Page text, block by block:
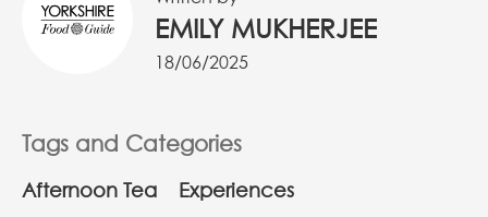
EMILY MUKHERJEE
18/06/2025
Tags and Categories
Afternoon Tea Experiences